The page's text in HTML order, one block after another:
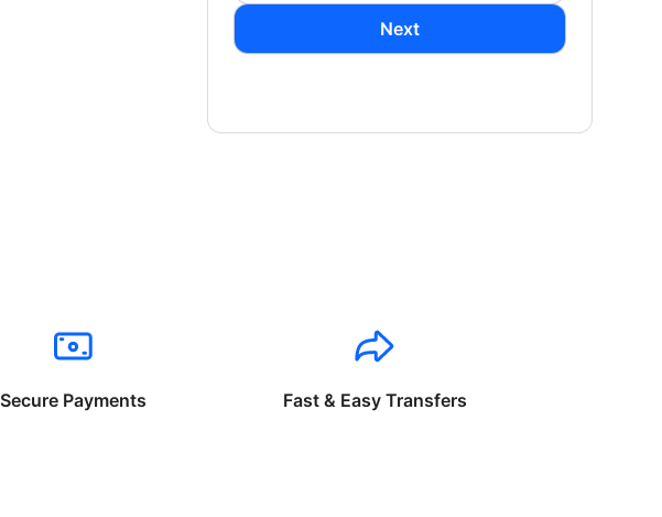
Next
Secure Payments Fast & Easy Transfers